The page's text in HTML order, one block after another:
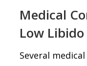
Medical
Low Libido
Several